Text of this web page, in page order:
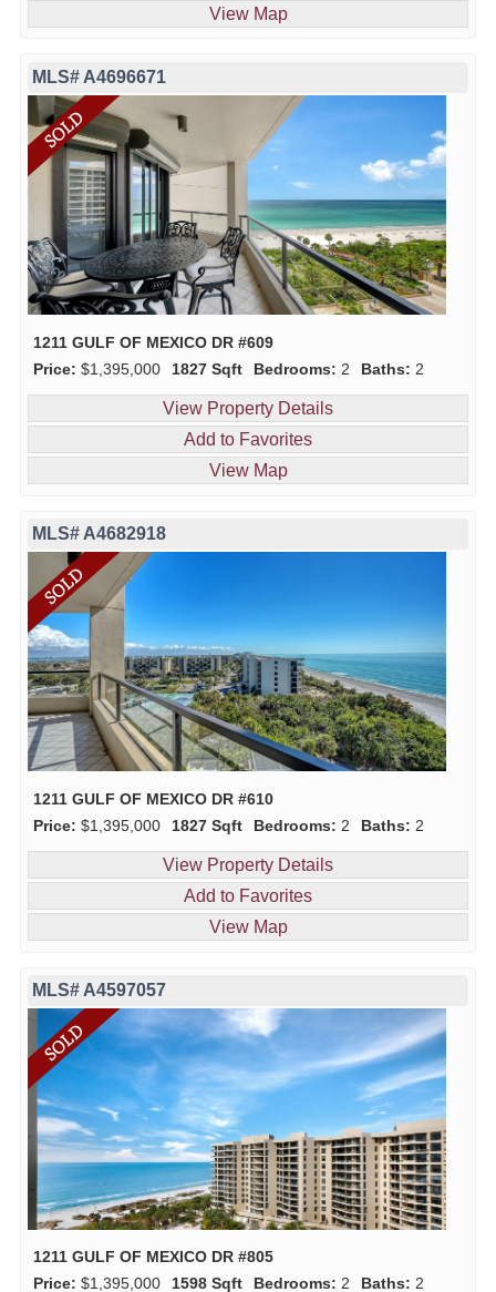
View Map
MLS# A4696671
1211 GULF OF MEXICO DR #609
Price: $1,395,000 1827 Sqft Bedrooms: 2 Baths: 2
View Property Details
Add to Favorites
View Map
MLS# A4682918
1211 GULF OF MEXICO DR #610
Price: $1,395,000 1827 Sqft Bedrooms: 2 Baths: 2
View Property Details
Add to Favorites
View Map
MLS# A4597057
1211 GULF OF MEXICO DR #805
Price: $1,395,000 1598 Sqft Bedrooms: 2 Baths: 2